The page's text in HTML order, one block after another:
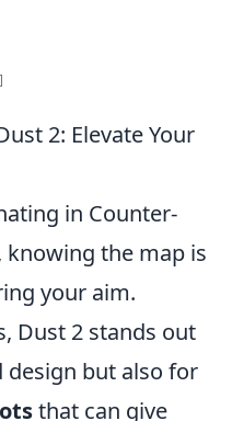
2: Elevate Your
in Counter-
knowing the map is
your aim.
Dust 2 stands out
design but also for
that can give